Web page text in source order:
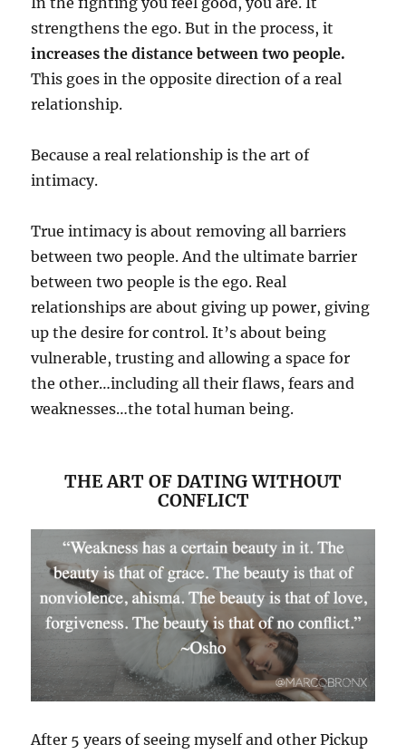
strengthens the ego. But in the process, it
increases the distance between two people.
This goes in the opposite direction of a real
relationship.
Because a real relationship is the art of
intimacy.
True intimacy is about removing all barriers
between two people. And the ultimate barrier
between two people is the ego. Real
relationships are about giving up power, giving
up the desire for control. It’s about being
vulnerable, trusting and allowing a space for
the other…including all their flaws, fears and
weaknesses…the total human being.
THE ART OF DATING WITHOUT
CONFLICT
After 5 years of seeing myself and other Pickup